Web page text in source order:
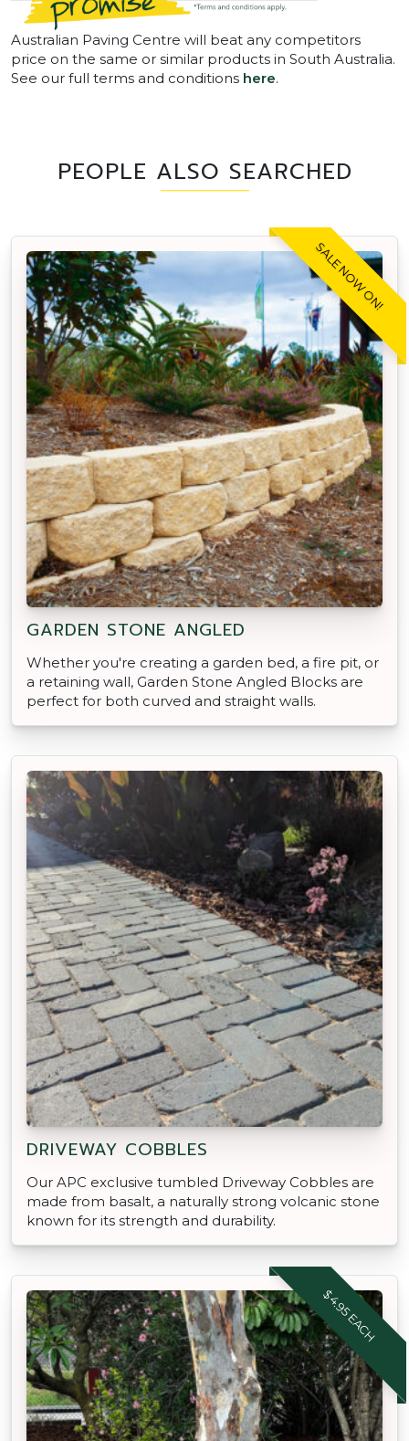
Australian Paving Centre will beat any competitors
price on the same or similar products in South Australia.
See our full terms and conditions here.
PEOPLE ALSO SEARCHED
SALE NOW ON!
GARDEN STONE ANGLED
Whether you're creating a garden bed, a fire pit, or
a retaining wall, Garden Stone Angled Blocks are
perfect for both curved and straight walls.
DRIVEWAY COBBLES
Our APC exclusive tumbled Driveway Cobbles are
made from basalt, a naturally strong volcanic stone
known for its strength and durability.
$4.95 EACH